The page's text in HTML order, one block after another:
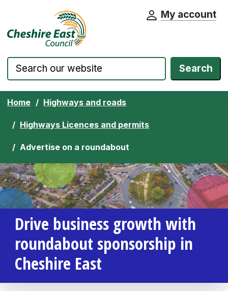
Skip to content Cheshire East Council website home
My account
Search
Home Highways and roads
Highways Licences and permits
Advertise on a roundabout
Drive business growth with
roundabout sponsorship in
Cheshire East